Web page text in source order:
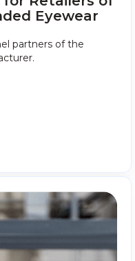
Eyewear
partners of the